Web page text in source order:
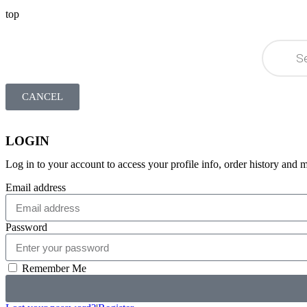
top
CANCEL
LOGIN
Log in to your account to access your profile info, order history and
Email address
Password
Remember Me